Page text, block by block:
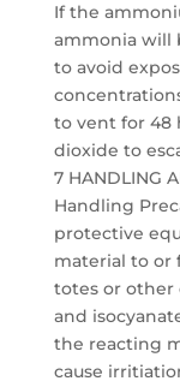
If the
ammonia will
to avoid
to vent for 48
dioxide to
7 HANDLING
Handling
protective
material to or
totes or other
and
the reacting
cause